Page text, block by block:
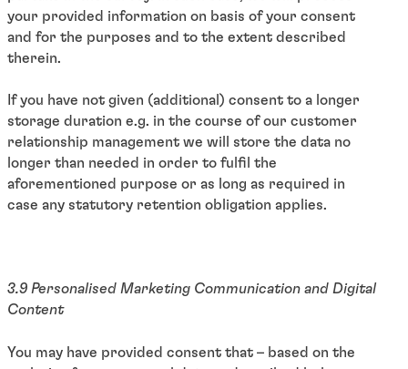
your provided information on basis of your consent
and for the purposes and to the extent described
therein.
If you have not given (additional) consent to a longer
storage duration e.g. in the course of our customer
relationship management we will store the data no
longer than needed in order to fulfil the
aforementioned purpose or as long as required in
case any statutory retention obligation applies.
3.9 Personalised Marketing Communication and Digital
Content
You may have provided consent that – based on the